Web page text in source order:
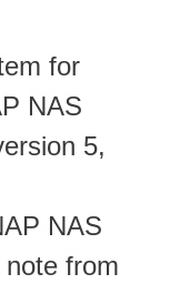
for
NAS
5,
NAS
from